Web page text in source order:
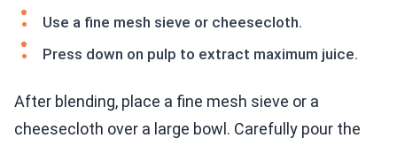
Use a fine mesh sieve or cheesecloth.
Press down on pulp to extract maximum juice.
After blending, place a fine mesh sieve or a
cheesecloth over a large bowl. Carefully pour the